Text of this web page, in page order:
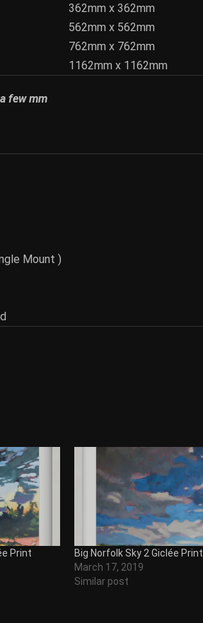
362mm x 362mm
562mm x 562mm
762mm x 762mm
1162mm x 1162mm
few mm
Mount )
Print
Big Norfolk Sky 2 Giclée Print
March 17, 2019
Similar post